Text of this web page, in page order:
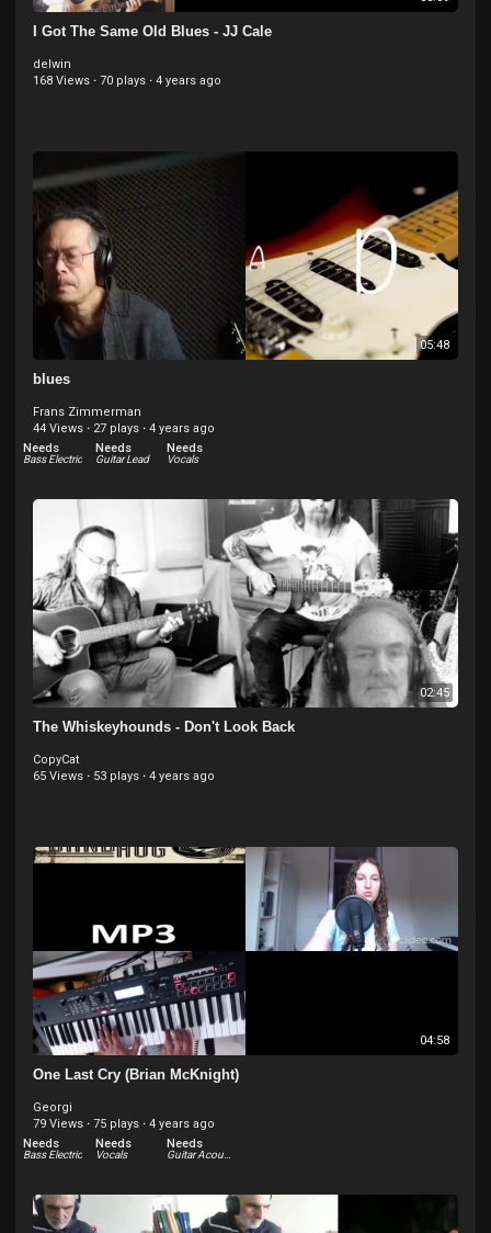
I Got The Same Old Blues - JJ Cale
delwin
168 Views · 70 plays · 4 years ago
05:48
blues
Frans Zimmerman
44 Views · 27 plays · 4 years ago
Needs
Bass Electric
Needs
Guitar Lead
Needs
Vocals
02:45
The Whiskeyhounds - Don't Look Back
CopyCat
65 Views · 53 plays · 4 years ago
04:58
One Last Cry (Brian McKnight)
Georgi
79 Views · 75 plays · 4 years ago
Needs
Bass Electric
Needs
Vocals
Needs
Guitar Acoustic